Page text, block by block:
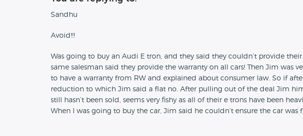
Sandhu
Avoid!!!
Was going to buy an Audi E tron, and they said they couldn’t provide
same salesman said they provide the warranty on all cars! Then Jim was
to have a warranty from RW and explained about consumer law. So if
reduction to which Jim said a flat no. After pulling out of the deal Jim
still hasn’t been sold, seems very fishy as all of their e trons have been
When I was going to buy the car, Jim said he couldn’t ensure the car